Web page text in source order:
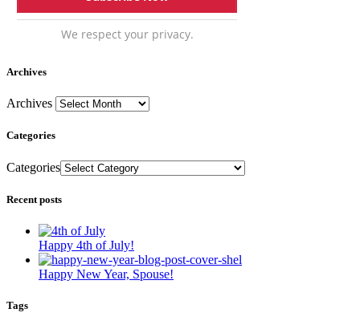
We respect your privacy.
Archives
Archives
Categories
Categories
Recent posts
Happy 4th of July!
Happy New Year, Spouse!
Tags